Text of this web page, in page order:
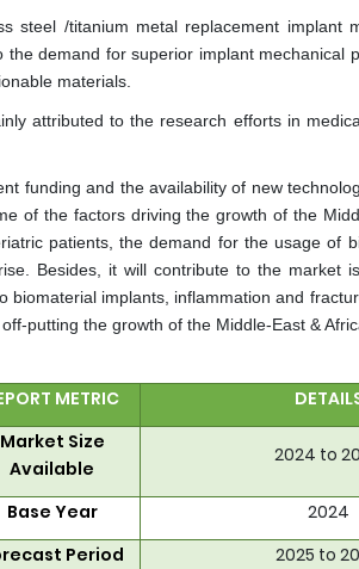
steel /titanium metal replacement implant
the demand for superior implant
materials.
attributed to the research efforts in
funding and the availability of new
of the factors driving the growth of the
patients, the demand for the usage of
Besides, it will contribute to the market
biomaterial implants, inflammation and
putting the growth of the Middle-East &
METRIC
Market Size
Available
2024 to
Base Year
2024
Period
2025 to